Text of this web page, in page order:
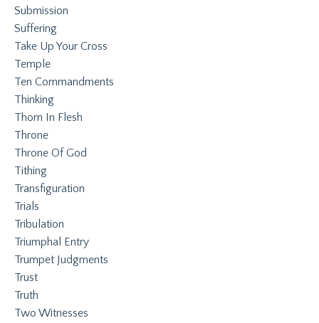
Submission
Suffering
Take Up Your Cross
Temple
Ten Commandments
Thinking
Thorn In Flesh
Throne
Throne Of God
Tithing
Transfiguration
Trials
Tribulation
Triumphal Entry
Trumpet Judgments
Trust
Truth
Two Witnesses